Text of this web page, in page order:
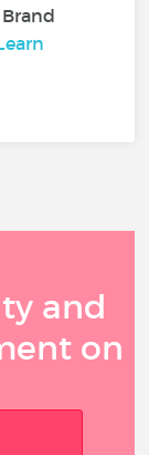
and
on